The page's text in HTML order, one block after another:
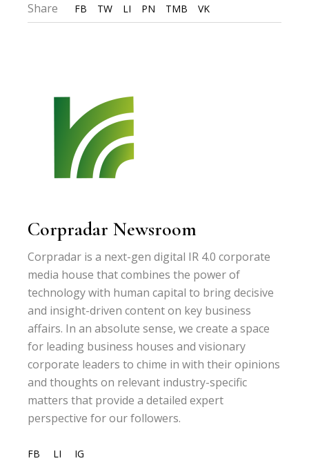
Share FB TW LI PN TMB VK
Corpradar Newsroom
Corpradar is a next-gen digital IR 4.0 corporate
media house that combines the power of
technology with human capital to bring decisive
and insight-driven content on key business
affairs. In an absolute sense, we create a space
for leading business houses and visionary
corporate leaders to chime in with their opinions
and thoughts on relevant industry-specific
matters that provide a detailed expert
perspective for our followers.
FB LI IG